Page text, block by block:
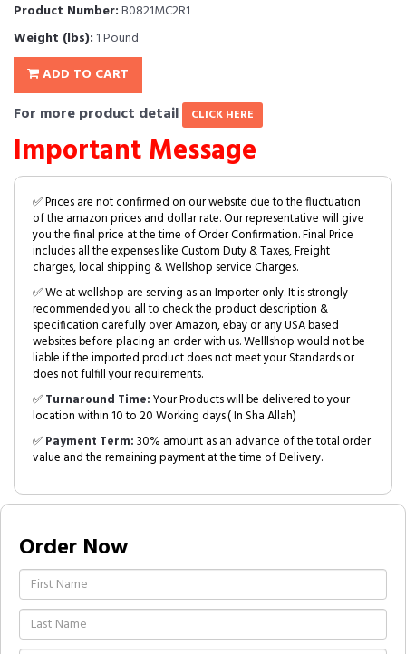
Product Number:B0821MC2R1
Weight (lbs): 1 Pound
ADD TO CART
For more product detail CLICK HERE
Important Message
✅ Prices are not confirmed on our website due to the fluctuation
of the amazon prices and dollar rate. Our representative will give
you the final price at the time of Order Confirmation. Final Price
includes all the expenses like Custom Duty & Taxes, Freight
charges, local shipping & Wellshop service Charges.
✅ We at wellshop are serving as an Importer only. It is strongly
recommended you all to check the product description &
specification carefully over Amazon, ebay or any USA based
websites before placing an order with us. Welllshop would not be
liable if the imported product does not meet your Standards or
does not fulfill your requirements.
✅Turnaround Time:Your Products will be delivered to your
location within 10 to 20 Working days.( In Sha Allah)
✅Payment Term:30% amount as an advance of the total order
value and the remaining payment at the time of Delivery.
Order Now